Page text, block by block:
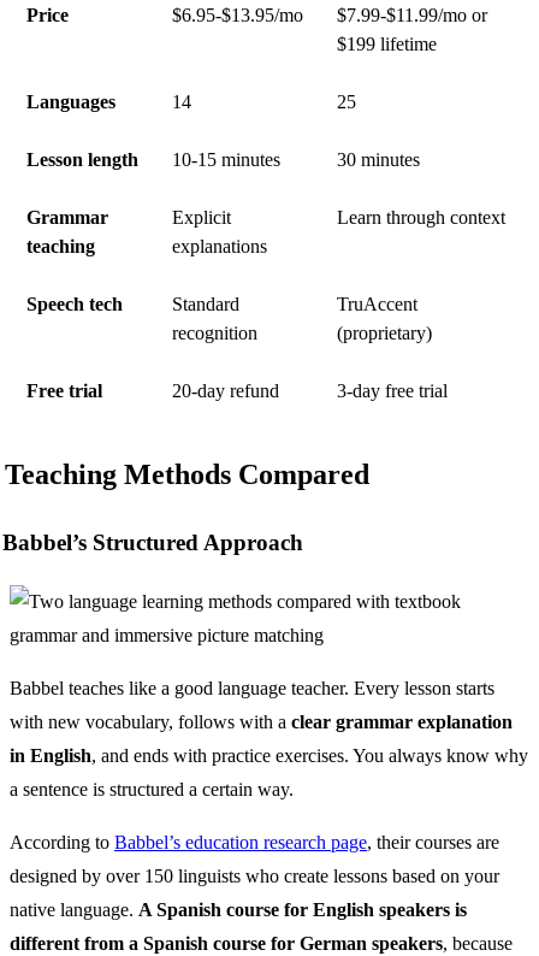
Price $6.95-$13.95/mo
$7.99-$11.99/mo or
$199 lifetime
Languages 14 25
Lesson length 10-15 minutes 30 minutes
Grammar
teaching
Explicit
explanations
Learn through context
Speech tech
Standard
recognition
TruAccent
(proprietary)
Free trial 20-day refund 3-day free trial
Teaching Methods Compared
Babbel’s Structured Approach
Babbel teaches like a good language teacher. Every lesson starts
with new vocabulary, follows with a clear grammar explanation
in English, and ends with practice exercises. You always know why
a sentence is structured a certain way.
According to Babbel’s education research page, their courses are
designed by over 150 linguists who create lessons based on your
native language. A Spanish course for English speakers is
different from a Spanish course for German speakers, because